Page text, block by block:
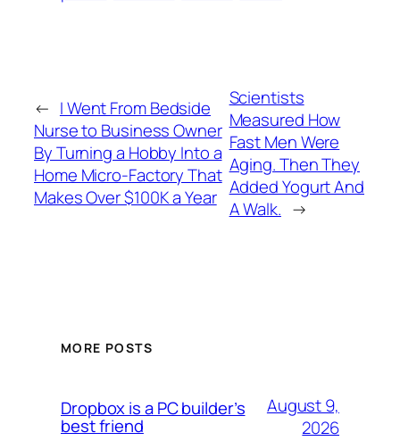
← I Went From Bedside
Nurse to Business Owner
By Turning a Hobby Into a
Home Micro-Factory That
Makes Over $100K a Year
Scientists
Measured How
Fast Men Were
Aging. Then They
Added Yogurt And
A Walk. →
MORE POSTS
Dropbox is a PC builder’s
best friend
August 9,
2026